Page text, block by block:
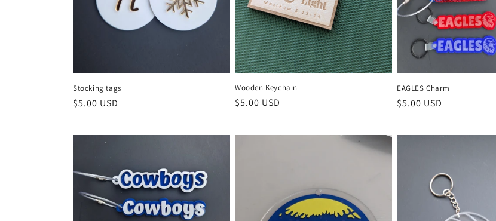
Stocking tags
Regular
$5.00 USD
Wooden Keychain
Regular
$5.00 USD
EAGLES Charm
Regular
$5.00 USD